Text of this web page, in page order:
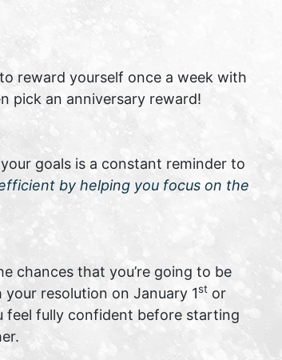
reward yourself once a week with
pick an anniversary reward!
goals is a constant reminder to
by helping you focus on the
chances that you’re going to be
resolution on January 1st or
feel fully confident before starting